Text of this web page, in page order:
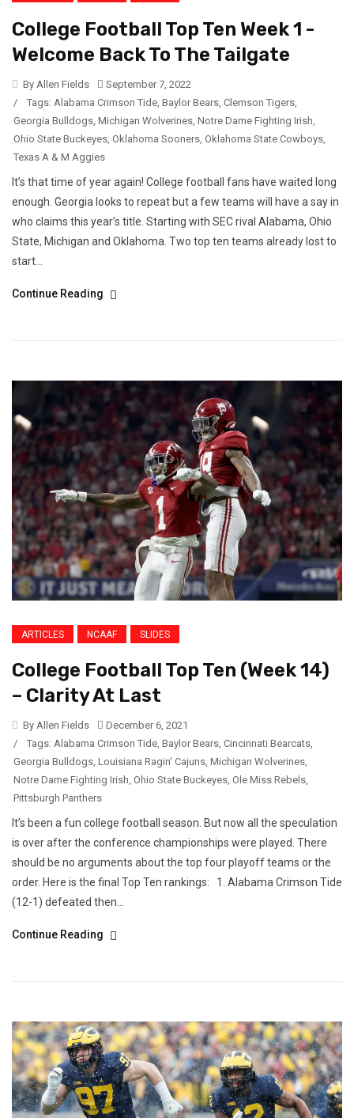
College Football Top Ten Week 1 -
Welcome Back To The Tailgate
By Allen Fields
September 7, 2022
/
Tags: Alabama Crimson Tide Baylor Bears Clemson Tigers
Georgia Bulldogs Michigan Wolverines Notre Dame Fighting Irish
Ohio State Buckeyes Oklahoma Sooners Oklahoma State Cowboys
Texas A & M Aggies
It’s that time of year again! College football fans have waited long
enough. Georgia looks to repeat but a few teams will have a say in
who claims this year’s title. Starting with SEC rival Alabama, Ohio
State, Michigan and Oklahoma. Two top ten teams already lost to
start...
Continue Reading
ARTICLES NCAAF SLIDES
College Football Top Ten (Week 14)
– Clarity At Last
By Allen Fields
December 6, 2021
/
Tags: Alabama Crimson Tide, Baylor Bears, Cincinnati Bearcats,
Georgia Bulldogs, Louisiana Ragin' Cajuns, Michigan Wolverines,
Notre Dame Fighting Irish, Ohio State Buckeyes, Ole Miss Rebels,
Pittsburgh Panthers
It’s been a fun college football season. But now all the speculation
is over after the conference championships were played. There
should be no arguments about the top four playoff teams or the
order. Here is the final Top Ten rankings: 1. Alabama Crimson Tide
(12-1) defeated then...
Continue Reading